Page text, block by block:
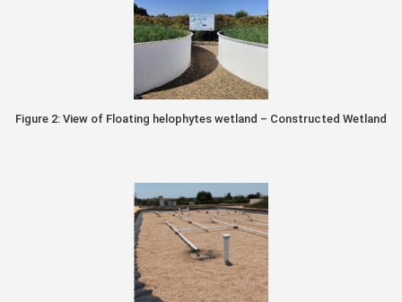
Figure 2: View of Floating helophytes wetland – Constructed Wetland